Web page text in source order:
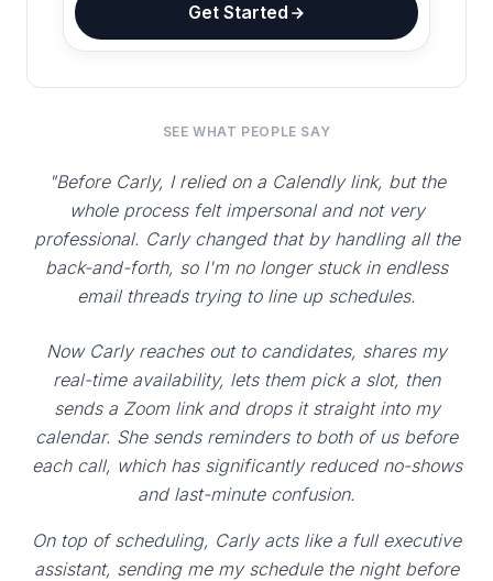
Get Started
SEE WHAT PEOPLE SAY
"Before Carly, I relied on a Calendly link, but the
whole process felt impersonal and not very
professional. Carly changed that by handling all the
back-and-forth, so I'm no longer stuck in endless
email threads trying to line up schedules.
Now Carly reaches out to candidates, shares my
real-time availability, lets them pick a slot, then
sends a Zoom link and drops it straight into my
calendar. She sends reminders to both of us before
each call, which has significantly reduced no-shows
and last-minute confusion.
On top of scheduling, Carly acts like a full executive
assistant, sending me my schedule the night before